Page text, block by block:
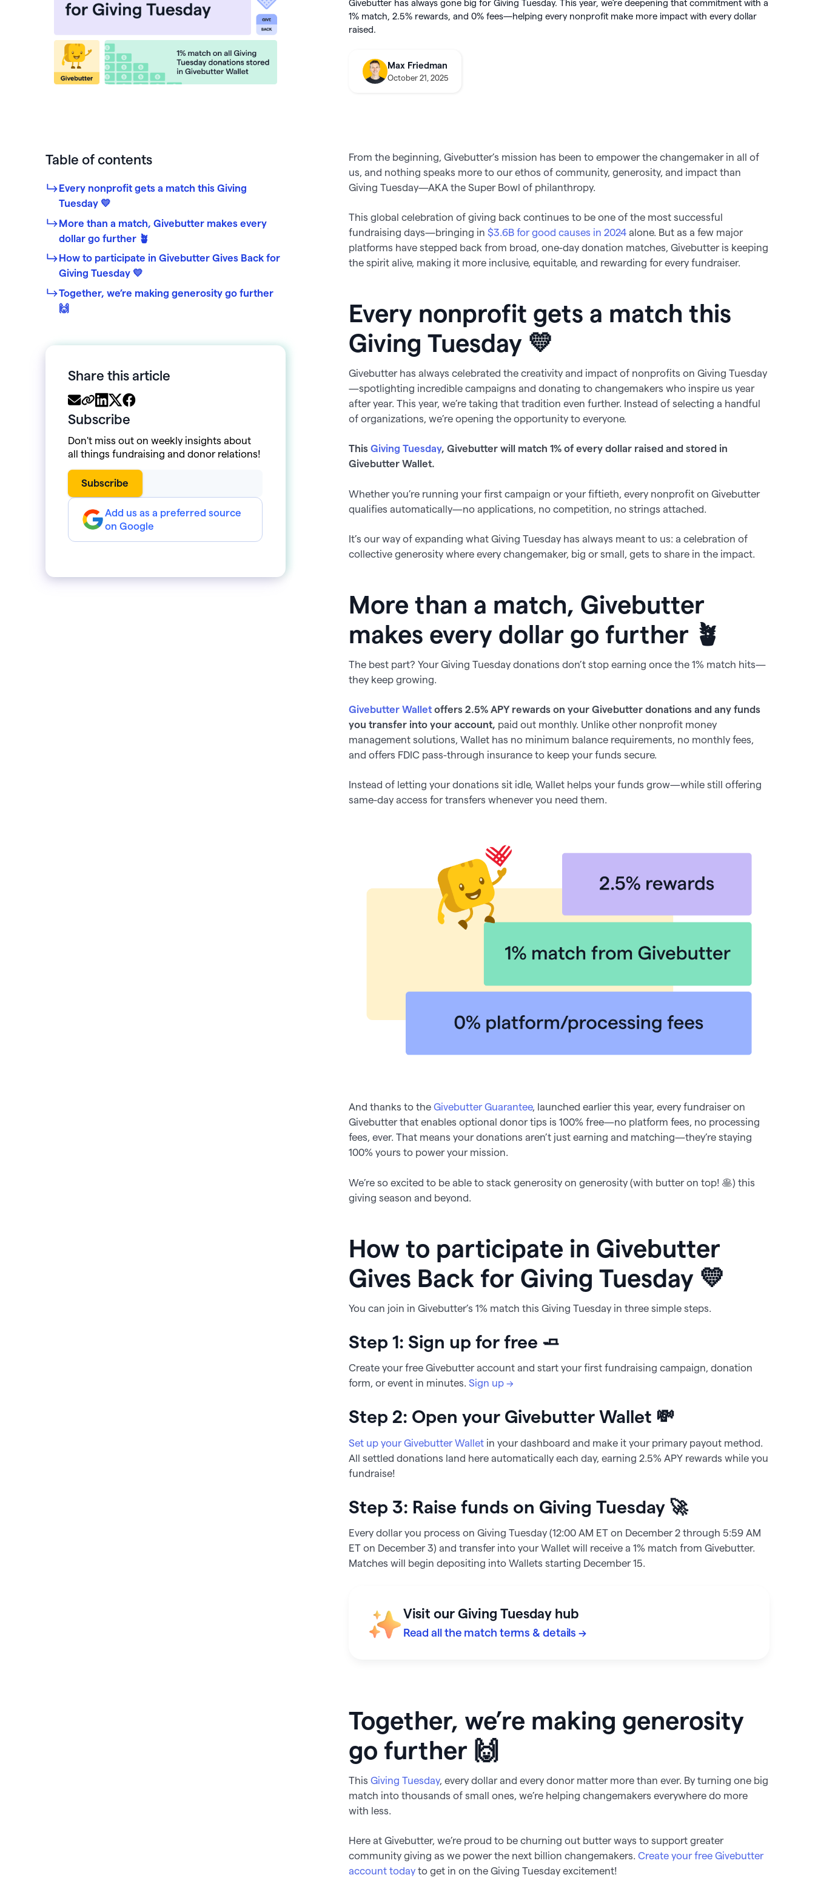
and spend
Integrations
Unlock your full fundraising potential
DAF donations
Text-to-donate
Donate buttons Pledge donations
Cards, so you can skip bank
transfers and pay for purchases
Givebutter
Experts
About Givebutter
Changelog
this August 🖤
Learn how it works
Givebutter has always gone big for Giving Tuesday. This year, we’re deepening that commitment with a
1% match,2.5% rewards, and 0% fees—helping every nonprofit make more impact with every dollar
raised.
Max Friedman
October 21, 2025
Table of contents
Every nonprofit gets a match this Giving
Tuesday 💛
More than a match, Givebutter makes every
dollar go further 🪴
How to participate in Givebutter Gives Back for
Giving Tuesday 💛
Together, we’re making generosity go further
🙌
Share this article
Subscribe
Don't miss out on weekly insights about
all things fundraising and donor relations!
Add us as a preferred source
on Google
From the beginning, Givebutter’s mission has been to empower the changemaker in all of
us, and nothing speaks more to our ethos of community, generosity, and impact than
Giving Tuesday—AKA the Super Bowl of philanthropy.
This global celebration of giving back continues to be one of the most successful
fundraising days—bringing in$3.6B for good causes in 2024 alone. But as a few major
platforms have stepped back from broad, one-day donation matches, Givebutter is keeping
the spirit alive, making it more inclusive, equitable, and rewarding for every fundraiser.
Every nonprofit gets a match this
Giving Tuesday 💛
Givebutter has always celebrated the creativity and impact of nonprofits on Giving Tuesday
—spotlighting incredible campaigns and donating to changemakers who inspire us year
after year. This year, we’re taking that tradition even further. Instead of selecting a handful
of organizations, we’re opening the opportunity to everyone.
ThisGiving Tuesday, Givebutter will match 1% of every dollar raised and stored in
Givebutter Wallet.
Whether you’re running your first campaign or your fiftieth, every nonprofit on Givebutter
qualifies automatically—no applications, no competition, no strings attached.
It’s our way of expanding what Giving Tuesday has always meant to us: a celebration of
collective generosity where every changemaker, big or small, gets to share in the impact.
More than a match, Givebutter
makes every dollar go further 🪴
The best part? Your Giving Tuesday donations don’t stop earning once the 1% match hits—
they keep growing.
Givebutter Wallet offers2.5% APY rewards on your Givebutter donations and any funds
you transfer into your account, paid out monthly. Unlike other nonprofit money
management solutions, Wallet has no minimum balance requirements, no monthly fees,
and offers FDIC pass-through insurance to keep your funds secure.
Instead of letting your donations sit idle, Wallet helps your funds grow—while still offering
same-day access for transfers whenever you need them.
And thanks to the Givebutter Guarantee, launched earlier this year, every fundraiser on
Givebutter that enables optional donor tips is 100% free—no platform fees, no processing
fees, ever. That means your donations aren’t just earning and matching—they’re staying
100% yours to power your mission.
We’re so excited to be able to stack generosity on generosity (with butter on top! 🥞) this
giving season and beyond.
How to participate in Givebutter
Gives Back for Giving Tuesday 💛
You can join in Givebutter’s 1% match this Giving Tuesday in three simple steps.
Step 1: Sign up for free 🧈
Create your free Givebutter account and start your first fundraising campaign, donation
form, or event in minutes.Sign up →
Step 2: Open your Givebutter Wallet 💸
Set up your Givebutter Wallet in your dashboard and make it your primary payout method.
All settled donations land here automatically each day, earning2.5% APY rewards while you
fundraise!
Step 3: Raise funds on Giving Tuesday 🚀
Every dollar you process on Giving Tuesday (12:00 AM ET on December 2 through 5:59 AM
ET on December 3) and transfer into your Wallet will receive a 1% match from Givebutter.
Matches will begin depositing into Wallets starting December 15.
Visit our Giving Tuesday hub
Read all the match terms & details →
Together, we’re making generosity
go further 🙌
ThisGiving Tuesday, every dollar and every donor matter more than ever. By turning one big
match into thousands of small ones, we’re helping changemakers everywhere do more
with less.
Here at Givebutter, we’re proud to be churning out butter ways to support greater
community giving as we power the next billion changemakers.Create your free Givebutter
account today to get in on the Giving Tuesday excitement!